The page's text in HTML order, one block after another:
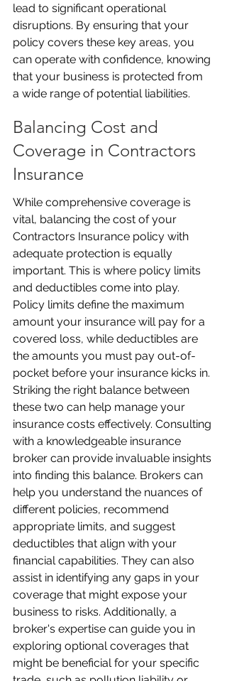
lead to significant operational
disruptions. By ensuring that your
policy covers these key areas, you
can operate with confidence, knowing
that your business is protected from
a wide range of potential liabilities.
Balancing Cost and
Coverage in Contractors
Insurance
While comprehensive coverage is
vital, balancing the cost of your
Contractors Insurance policy with
adequate protection is equally
important. This is where policy limits
and deductibles come into play.
Policy limits define the maximum
amount your insurance will pay for a
covered loss, while deductibles are
the amounts you must pay out-of-
pocket before your insurance kicks in.
Striking the right balance between
these two can help manage your
insurance costs effectively. Consulting
with a knowledgeable insurance
broker can provide invaluable insights
into finding this balance. Brokers can
help you understand the nuances of
different policies, recommend
appropriate limits, and suggest
deductibles that align with your
financial capabilities. They can also
assist in identifying any gaps in your
coverage that might expose your
business to risks. Additionally, a
broker's expertise can guide you in
exploring optional coverages that
might be beneficial for your specific